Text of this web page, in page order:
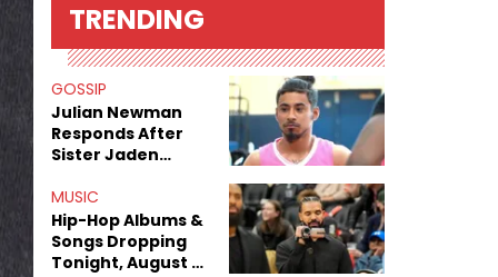
TRENDING
GOSSIP
Julian Newman
Responds After
Sister Jaden
Sex Tapes Leak
Online
MUSIC
Hip-Hop Albums &
Songs Dropping
Tonight, August 7,